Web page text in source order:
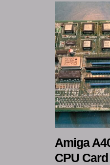
Amiga
CPU